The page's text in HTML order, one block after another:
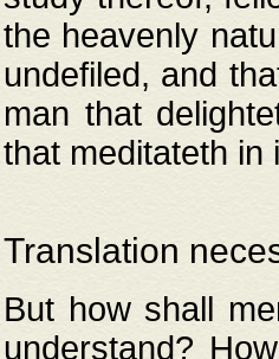
the heavenly
undefiled, and
man that
that meditateth in
Translation
But how shall
understand?